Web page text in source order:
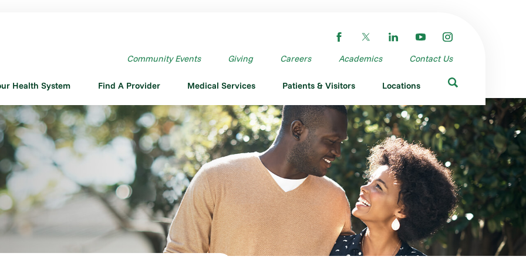
Community Events Giving Careers Academics Contact Us
Health System Find A Provider Medical Services Patients & Visitors Locations